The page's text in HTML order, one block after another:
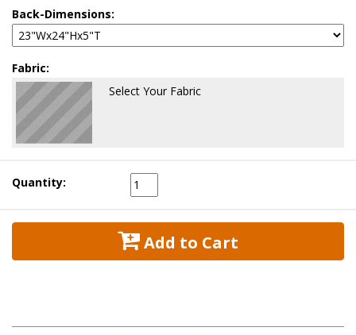
Back-Dimensions:
Fabric:
Select Your Fabric
Quantity:
Add to Cart